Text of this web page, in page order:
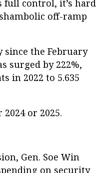
control, it’s hard
off-ramp
since the February
surged by 222%,
in 2022 to 5.635
or 2025.
Gen. Soe Win
on security